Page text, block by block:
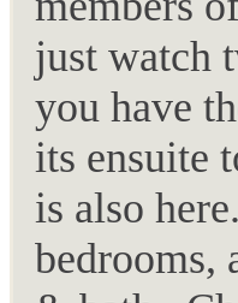
just watch
you have
its ensuite
is also
bedrooms,